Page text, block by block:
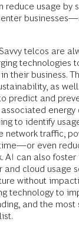
reduce usage by
telcos are
technologies
their business.
as
predict and
energy
to identify
network traffic,
even
AI can also
and cloud usage
without
technology to
and the most